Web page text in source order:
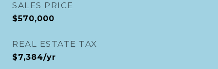
SALES PRICE
$570,000
REAL ESTATE TAX
$7,384/yr